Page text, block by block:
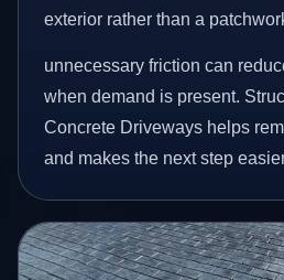
exterior rather than a
unnecessary friction can
when demand is present.
Concrete Driveways helps
and makes the next step